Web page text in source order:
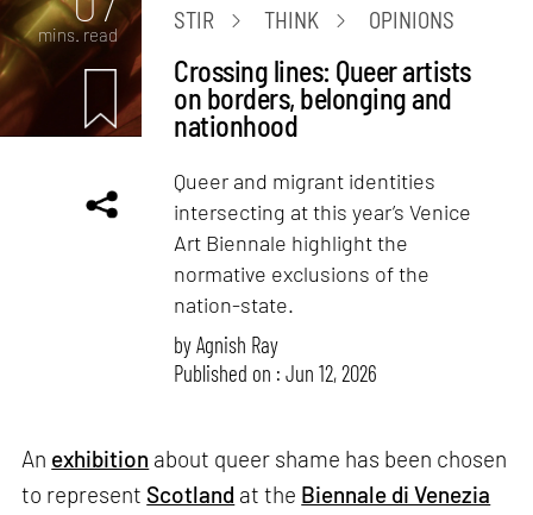
mins. read
STIR THINK OPINIONS
Crossing lines: Queer artists
on borders, belonging and
nationhood
Queer and migrant identities
intersecting at this year’s Venice
Art Biennale highlight the
normative exclusions of the
nation-state.
byAgnish Ray
Published on : Jun 12, 2026
An exhibition about queer shame has been chosen
to represent Scotland at the Biennale di Venezia